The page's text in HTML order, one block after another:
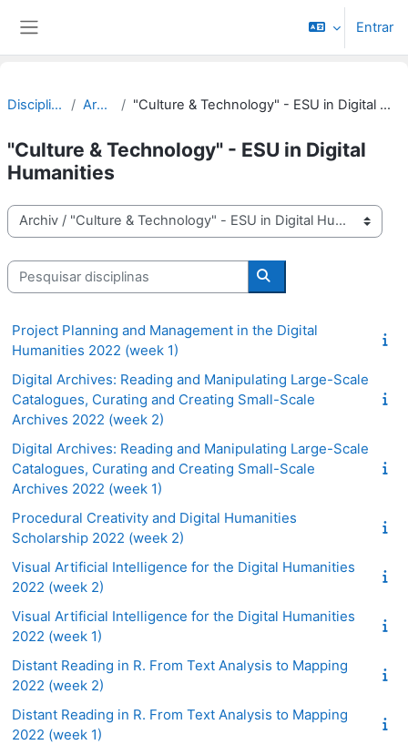
Entrar
Disciplinas Archiv "Culture & Technology" - ESU in Digital Humanities
"Culture & Technology" - ESU in Digital
Humanities
Categorias de disciplinas
Pesquisar disciplinas
Pesquisar disciplinas
Project Planning and Management in the Digital
Humanities 2022 (week 1)
Digital Archives: Reading and Manipulating Large-Scale
Catalogues, Curating and Creating Small-Scale
Archives 2022 (week 2)
Digital Archives: Reading and Manipulating Large-Scale
Catalogues, Curating and Creating Small-Scale
Archives 2022 (week 1)
Procedural Creativity and Digital Humanities
Scholarship 2022 (week 2)
Visual Artificial Intelligence for the Digital Humanities
2022 (week 2)
Visual Artificial Intelligence for the Digital Humanities
2022 (week 1)
Distant Reading in R. From Text Analysis to Mapping
2022 (week 2)
Distant Reading in R. From Text Analysis to Mapping
2022 (week 1)